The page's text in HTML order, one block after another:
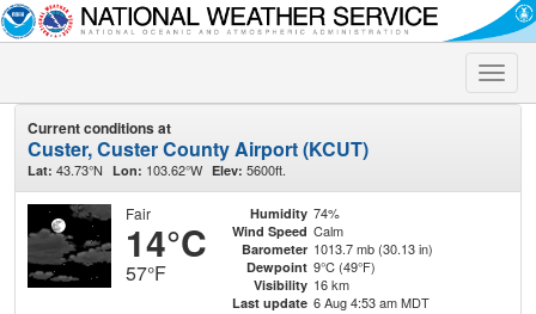
Toggle
Current conditions at
Custer, Custer County Airport (KCUT)
Lat: 43.73°N Lon: 103.62°W Elev: 5600ft.
Fair
14°C
57°F
Humidity 74%
Wind Speed Calm
Barometer 1013.7 mb (30.13 in)
Dewpoint 9°C (49°F)
Visibility 16 km
Last update 6 Aug 4:53 am MDT